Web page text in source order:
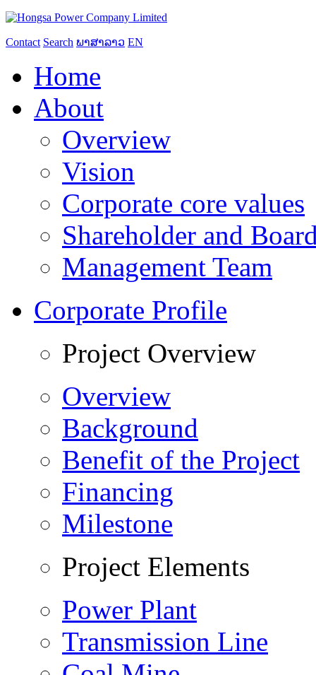
Contact Search ພາສາລາວ EN
Home
About
Overview
Vision
Corporate core values
Shareholder and
Management Team
Corporate Profile
Project Overview
Overview
Background
Benefit of the Project
Financing
Milestone
Project Elements
Power Plant
Transmission Line